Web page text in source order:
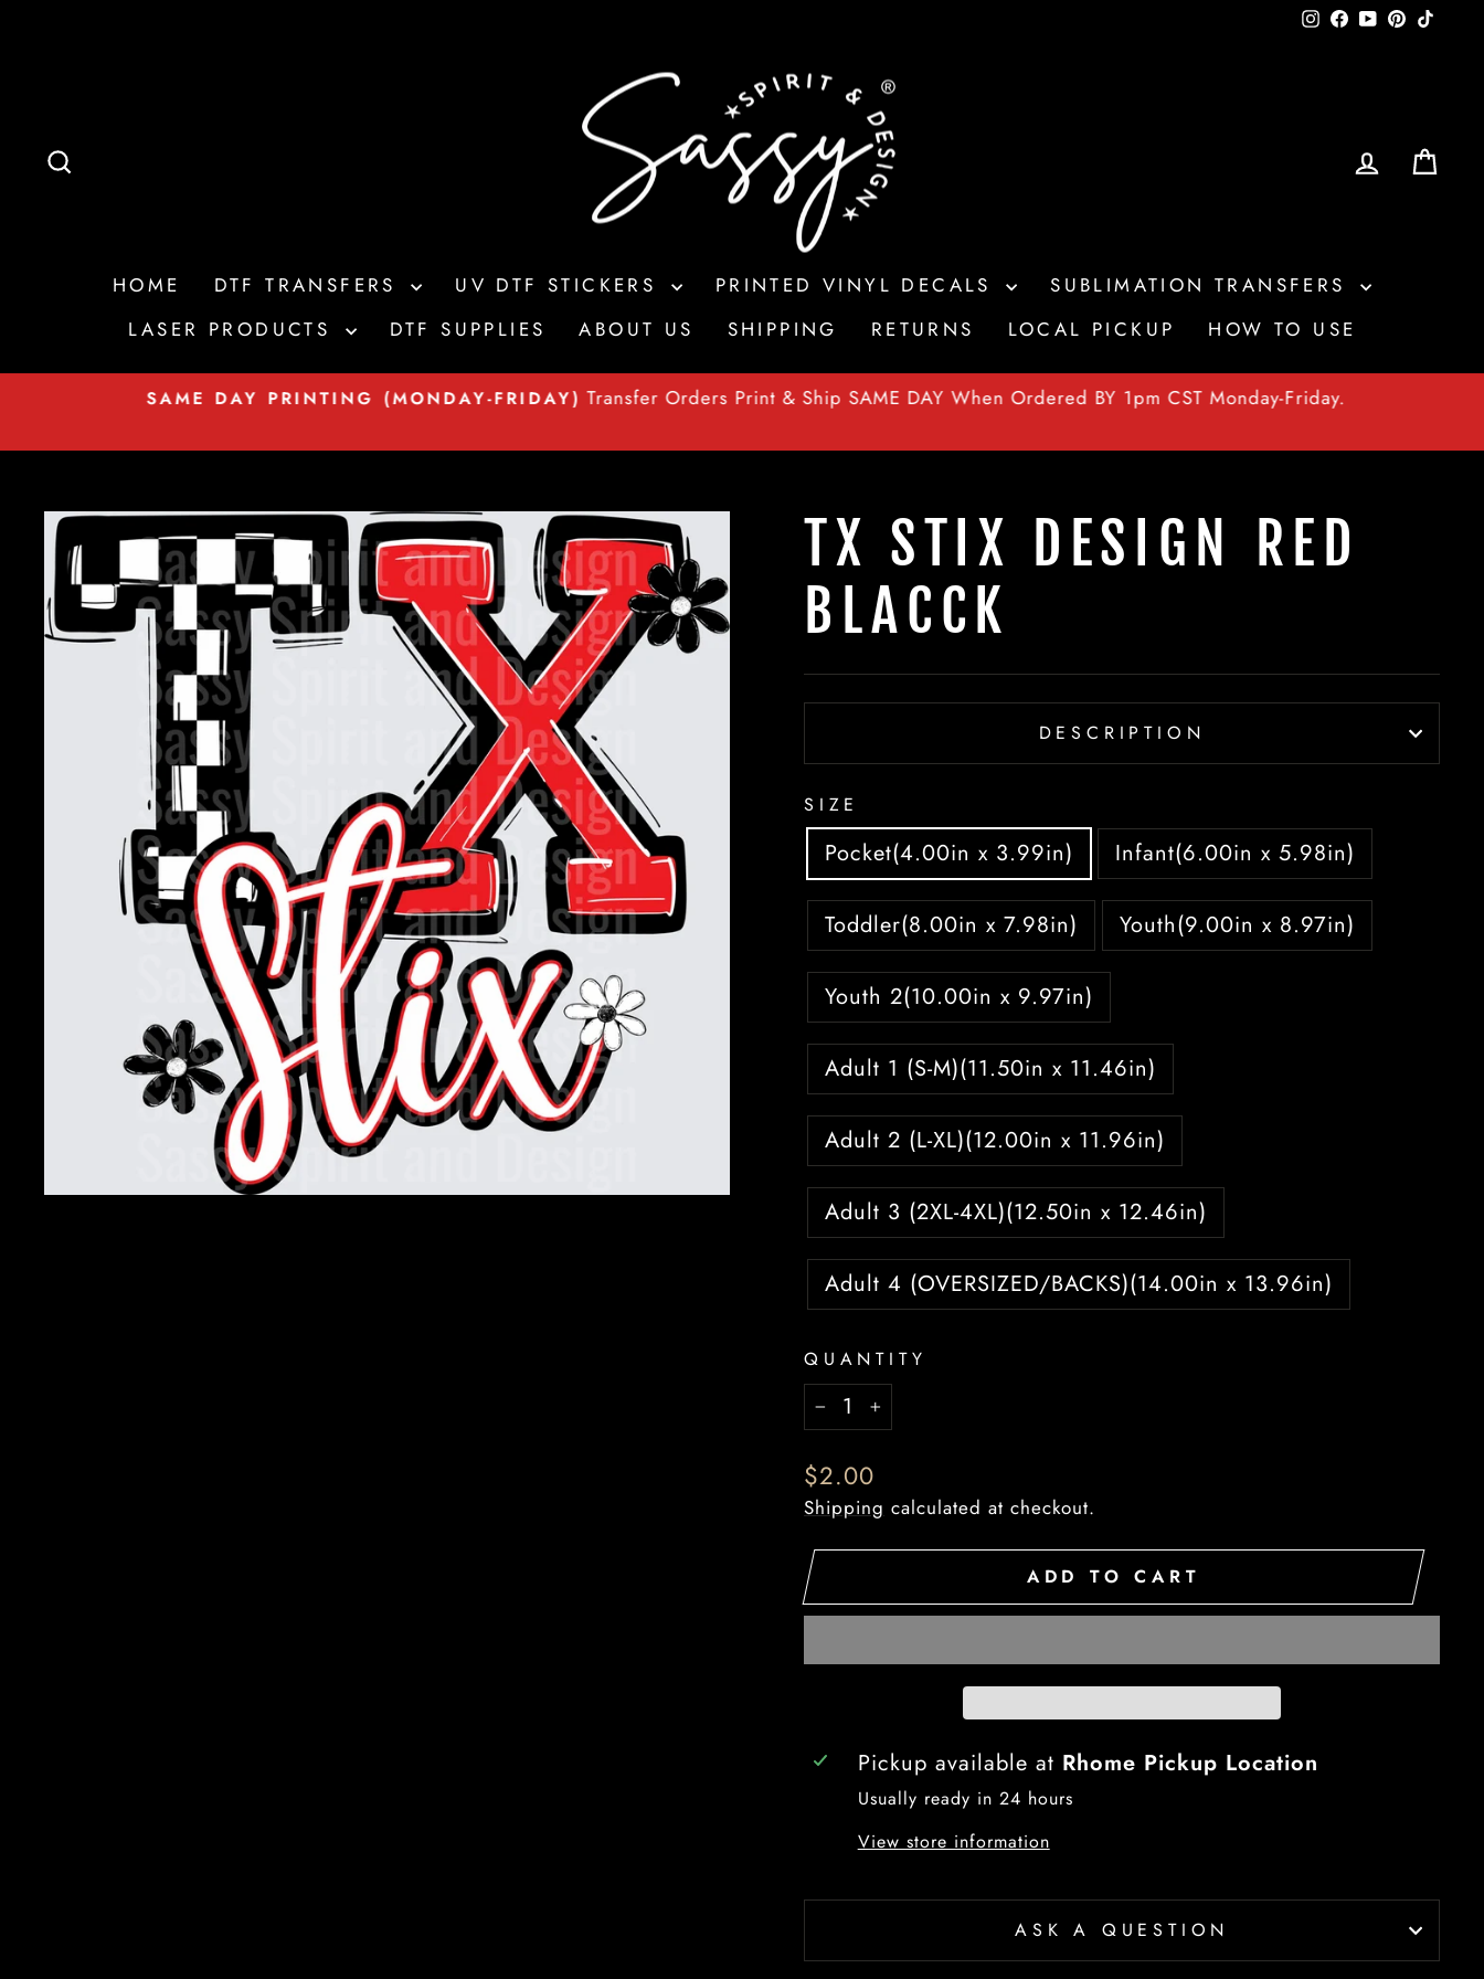
Instagram
Facebook
YouTubePinterest
LOG IN
HOME DTF TRANSFERS UV DTF STICKERS PRINTED VINYL DECALS
SUBLIMATION TRANSFERS
LASER PRODUCTS
DTF SUPPLIES ABOUT US SHIPPING RETURNS LOCAL PICKUP HOW TO USE
SAME DAY PRINTING (MONDAY-FRIDAY) Transfer Orders Print & Ship SAME DAY When Ordered BY 1pm CST Monday-Friday.
TX STIX DESIGN RED
BLACCK
DESCRIPTION
SIZE
Pocket(4.00in x 3.99in) Infant(6.00in x 5.98in)
Toddler(8.00in x 7.98in) Youth(9.00in x 8.97in)
Youth 2(10.00in x 9.97in)
Adult 1 (S-M)(11.50in x 11.46in)
Adult 2 (L-XL)(12.00in x 11.96in)
Adult 3 (2XL-4XL)(12.50in x 12.46in)
Adult 4 (OVERSIZED/BACKS)(14.00in x 13.96in)
QUANTITY
−
+
Regular
price
$2.00
Shipping calculated at checkout.
ADD TO CART
Pickup available at Rhome Pickup Location
Usually ready in 24 hours
View store information
ASK A QUESTION